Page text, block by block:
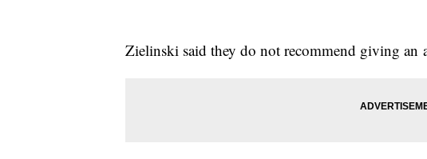
Zielinski said they do not recommend giving an